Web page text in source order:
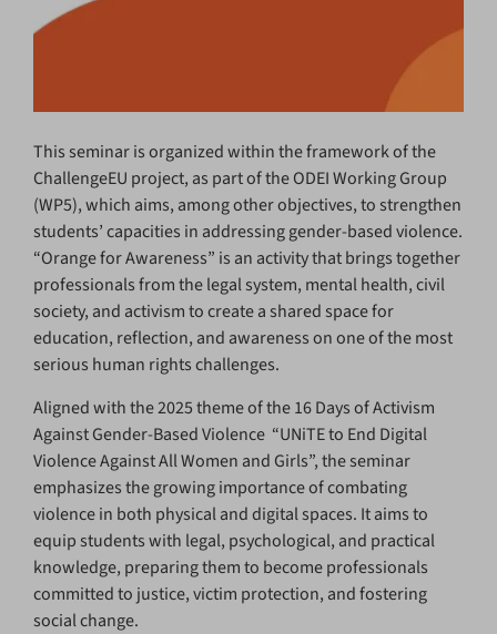
This seminar is organized within the framework of the
ChallengeEU project, as part of the ODEI Working Group
(WP5), which aims, among other objectives, to strengthen
students’ capacities in addressing gender-based violence.
“Orange for Awareness” is an activity that brings together
professionals from the legal system, mental health, civil
society, and activism to create a shared space for
education, reflection, and awareness on one of the most
serious human rights challenges.
Aligned with the 2025 theme of the 16 Days of Activism
Against Gender-Based Violence “UNiTE to End Digital
Violence Against All Women and Girls”, the seminar
emphasizes the growing importance of combating
violence in both physical and digital spaces. It aims to
equip students with legal, psychological, and practical
knowledge, preparing them to become professionals
committed to justice, victim protection, and fostering
social change.